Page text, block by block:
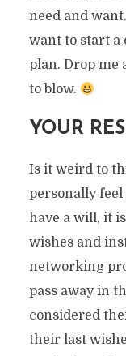
need and
want to start a
plan. Drop me
to blow.
YOUR
Is it weird to
personally
have a will, it
wishes and
networking
pass away in
considered
their last